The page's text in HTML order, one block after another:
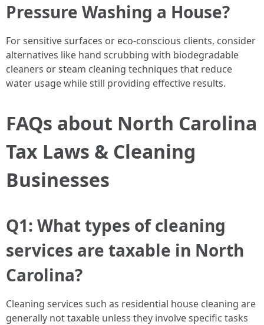
Pressure Washing a House?
For sensitive surfaces or eco-conscious clients, consider
alternatives like hand scrubbing with biodegradable
cleaners or steam cleaning techniques that reduce
water usage while still providing effective results.
FAQs about North Carolina
Tax Laws & Cleaning
Businesses
Q1: What types of cleaning
services are taxable in North
Carolina?
Cleaning services such as residential house cleaning are
generally not taxable unless they involve specific tasks